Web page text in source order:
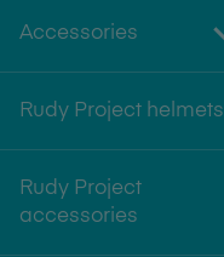
Accessories
Rudy Project helmets
Rudy Project
accessories